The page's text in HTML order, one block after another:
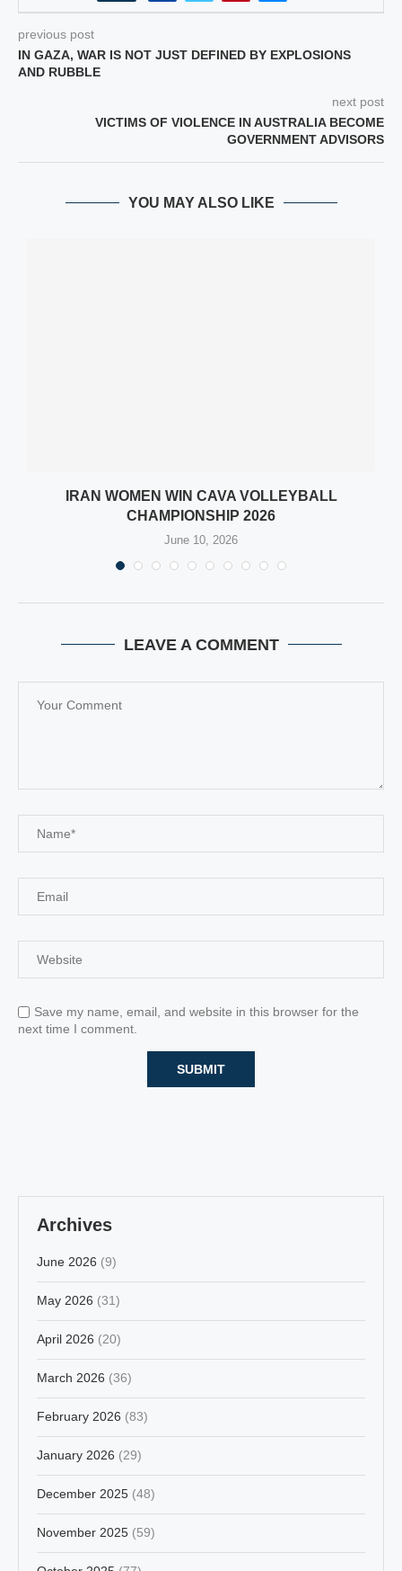
previous post
IN GAZA, WAR IS NOT JUST DEFINED BY EXPLOSIONS
AND RUBBLE
next post
VICTIMS OF VIOLENCE IN AUSTRALIA BECOME
GOVERNMENT ADVISORS
YOU MAY ALSO LIKE
IRAN WOMEN WIN CAVA VOLLEYBALL
CHAMPIONSHIP 2026
June 10, 2026
LEAVE A COMMENT
Save my name, email, and website in this browser for the
next time I comment.
Archives
June 2026 (9)
May 2026 (31)
April 2026 (20)
March 2026 (36)
February 2026 (83)
January 2026 (29)
December 2025 (48)
November 2025 (59)